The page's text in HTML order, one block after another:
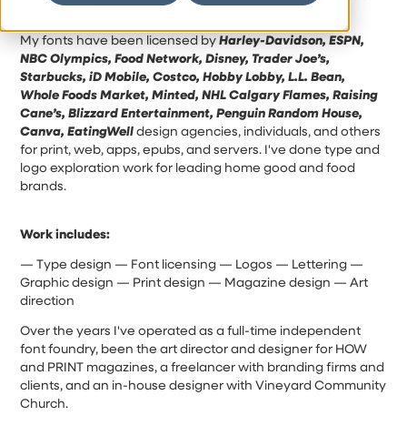
My fonts have been licensed byHarley-Davidson, ESPN,
NBC Olympics, Food Network, Disney, Trader Joe’s,
Starbucks, iD Mobile, Costco, Hobby Lobby, L.L. Bean,
Whole Foods Market, Minted, NHL Calgary Flames, Raising
Cane’s, Blizzard Entertainment, Penguin Random House,
Canva, EatingWell design agencies, individuals, and others
for print, web, apps, epubs, and servers. I've done type and
logo exploration work for leading home good and food
brands.
Work includes:
— Type design — Font licensing — Logos — Lettering —
Graphic design — Print design — Magazine design — Art
direction
Over the years I've operated as a full-time independent
font foundry, been the art director and designer for HOW
and PRINT magazines, a freelancer with branding firms and
clients, and an in-house designer with Vineyard Community
Church.